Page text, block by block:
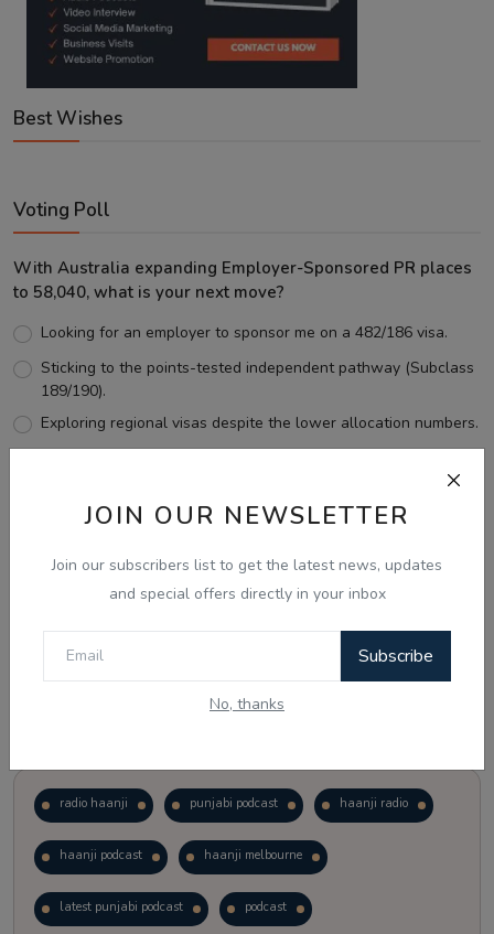
JOIN OUR NEWSLETTER
Join our subscribers list to get the latest news, updates
and special offers directly in your inbox
Subscribe
No, thanks
Best Wishes
Voting Poll
With Australia expanding Employer-Sponsored PR places
to 58,040, what is your next move?
Looking for an employer to sponsor me on a 482/186 visa.
Sticking to the points-tested independent pathway (Subclass
189/190).
Exploring regional visas despite the lower allocation numbers.
View Results
radio haanji punjabi podcast haanji radio
haanji podcast haanji melbourne
latest punjabi podcast podcast